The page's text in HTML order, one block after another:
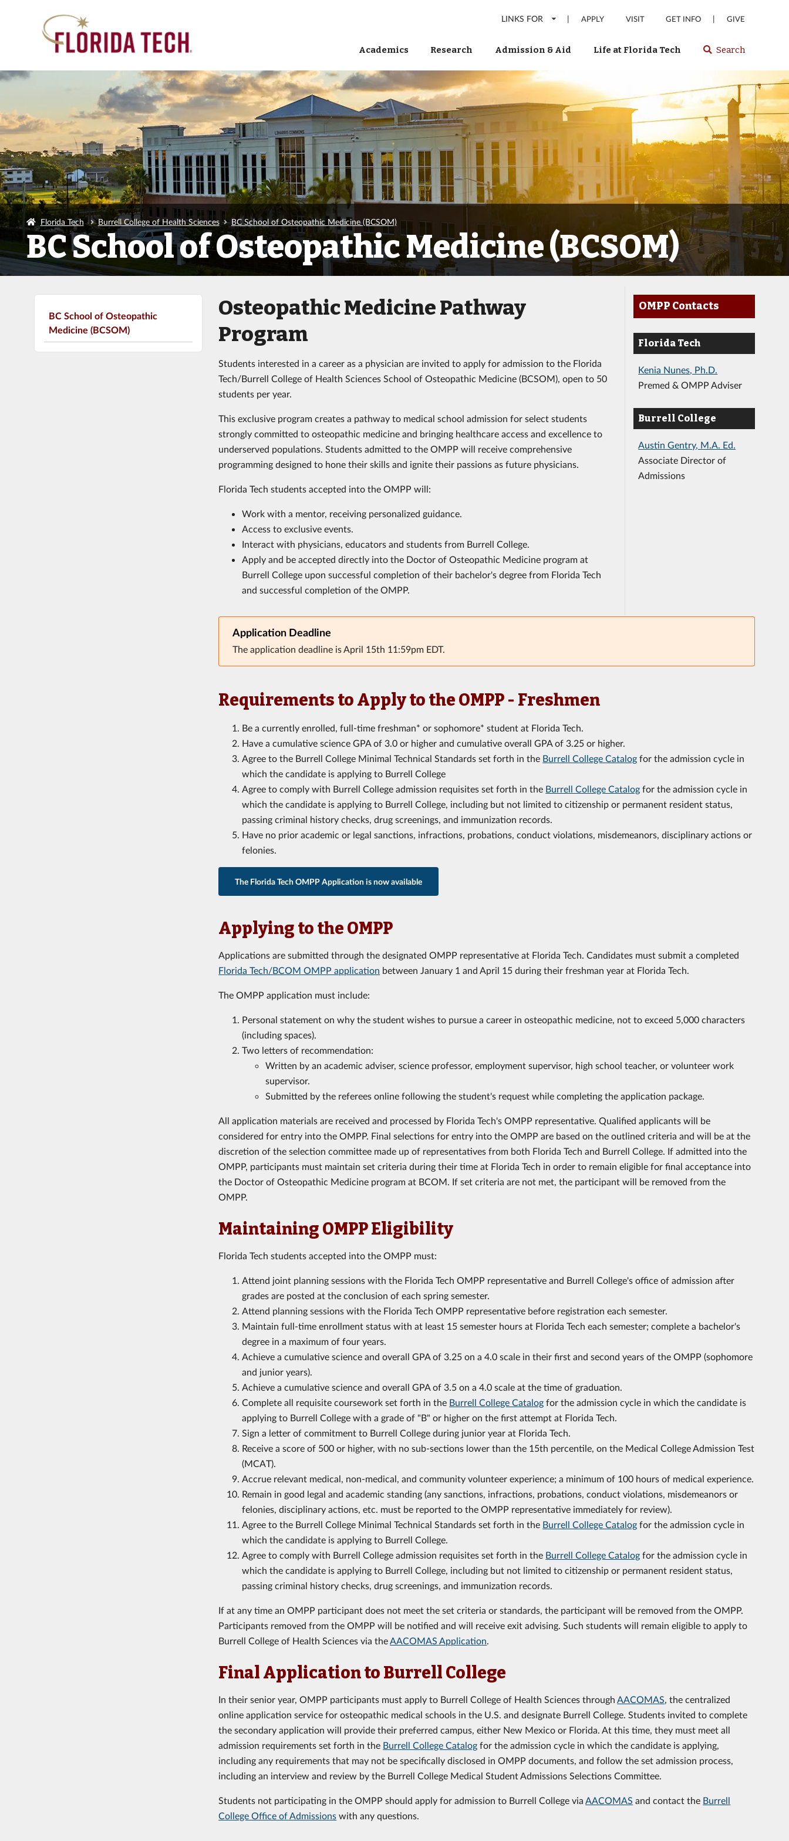
LINKS FOR | APPLY VISIT GET INFO | GIVE
Academics Research Admission & Aid Life at Florida Tech Select
to
search
Florida
website
Search
Florida Tech Burrell College of Health Sciences BC School of Osteopathic Medicine (BCSOM)
BC School of Osteopathic Medicine (BCSOM)
BC School of Osteopathic
Medicine (BCSOM)
Osteopathic Medicine Pathway
Program
Students interested in a career as a physician are invited to apply for admission to the Florida
Tech/Burrell College of Health Sciences School of Osteopathic Medicine (BCSOM), open to 50
students per year.
This exclusive program creates a pathway to medical school admission for select students
strongly committed to osteopathic medicine and bringing healthcare access and excellence to
underserved populations. Students admitted to the OMPP will receive comprehensive
programming designed to hone their skills and ignite their passions as future physicians.
Florida Tech students accepted into the OMPP will:
Work with a mentor, receiving personalized guidance.
Access to exclusive events.
Interact with physicians, educators and students from Burrell College.
Apply and be accepted directly into the Doctor of Osteopathic Medicine program at
Burrell College upon successful completion of their bachelor's degree from Florida Tech
and successful completion of the OMPP.
OMPP Contacts
Florida Tech
Kenia Nunes, Ph.D.
Premed & OMPP Adviser
Burrell College
Austin Gentry, M.A. Ed.
Associate Director of
Admissions
Application Deadline
The application deadline is April 15th 11:59pm EDT.
Requirements to Apply to the OMPP - Freshmen
Be a currently enrolled, full-time freshman* or sophomore* student at Florida Tech.
Have a cumulative science GPA of 3.0 or higher and cumulative overall GPA of 3.25 or higher.
Agree to the Burrell College Minimal Technical Standards set forth in the Burrell College Catalog for the admission cycle in
which the candidate is applying to Burrell College
Agree to comply with Burrell College admission requisites set forth in the Burrell College Catalog for the admission cycle in
which the candidate is applying to Burrell College, including but not limited to citizenship or permanent resident status,
passing criminal history checks, drug screenings, and immunization records.
Have no prior academic or legal sanctions, infractions, probations, conduct violations, misdemeanors, disciplinary actions or
felonies.
The Florida Tech OMPP Application is now available
Applying to the OMPP
Applications are submitted through the designated OMPP representative at Florida Tech. Candidates must submit a completed
Florida Tech/BCOM OMPP application between January 1 and April 15 during their freshman year at Florida Tech.
The OMPP application must include:
Personal statement on why the student wishes to pursue a career in osteopathic medicine, not to exceed 5,000 characters
(including spaces).
Two letters of recommendation:
Written by an academic adviser, science professor, employment supervisor, high school teacher, or volunteer work
supervisor.
Submitted by the referees online following the student's request while completing the application package.
All application materials are received and processed by Florida Tech's OMPP representative. Qualified applicants will be
considered for entry into the OMPP. Final selections for entry into the OMPP are based on the outlined criteria and will be at the
discretion of the selection committee made up of representatives from both Florida Tech and Burrell College. If admitted into the
OMPP, participants must maintain set criteria during their time at Florida Tech in order to remain eligible for final acceptance into
the Doctor of Osteopathic Medicine program at BCOM. If set criteria are not met, the participant will be removed from the
OMPP.
Maintaining OMPP Eligibility
Florida Tech students accepted into the OMPP must:
Attend joint planning sessions with the Florida Tech OMPP representative and Burrell College's office of admission after
grades are posted at the conclusion of each spring semester.
Attend planning sessions with the Florida Tech OMPP representative before registration each semester.
Maintain full-time enrollment status with at least 15 semester hours at Florida Tech each semester; complete a bachelor's
degree in a maximum of four years.
Achieve a cumulative science and overall GPA of 3.25 on a 4.0 scale in their first and second years of the OMPP (sophomore
and junior years).
Achieve a cumulative science and overall GPA of 3.5 on a 4.0 scale at the time of graduation.
Complete all requisite coursework set forth in the Burrell College Catalog for the admission cycle in which the candidate is
applying to Burrell College with a grade of "B" or higher on the first attempt at Florida Tech.
Sign a letter of commitment to Burrell College during junior year at Florida Tech.
Receive a score of 500 or higher, with no sub-sections lower than the 15th percentile, on the Medical College Admission Test
(MCAT).
Accrue relevant medical, non-medical, and community volunteer experience; a minimum of 100 hours of medical experience.
Remain in good legal and academic standing (any sanctions, infractions, probations, conduct violations, misdemeanors or
felonies, disciplinary actions, etc. must be reported to the OMPP representative immediately for review).
Agree to the Burrell College Minimal Technical Standards set forth in the Burrell College Catalog for the admission cycle in
which the candidate is applying to Burrell College.
Agree to comply with Burrell College admission requisites set forth in the Burrell College Catalog for the admission cycle in
which the candidate is applying to Burrell College, including but not limited to citizenship or permanent resident status,
passing criminal history checks, drug screenings, and immunization records.
If at any time an OMPP participant does not meet the set criteria or standards, the participant will be removed from the OMPP.
Participants removed from the OMPP will be notified and will receive exit advising. Such students will remain eligible to apply to
Burrell College of Health Sciences via theAACOMAS Application.
Final Application to Burrell College
In their senior year, OMPP participants must apply to Burrell College of Health Sciences throughAACOMAS, the centralized
online application service for osteopathic medical schools in the U.S. and designate Burrell College. Students invited to complete
the secondary application will provide their preferred campus, either New Mexico or Florida. At this time, they must meet all
admission requirements set forth in the Burrell College Catalog for the admission cycle in which the candidate is applying,
including any requirements that may not be specifically disclosed in OMPP documents, and follow the set admission process,
including an interview and review by the Burrell College Medical Student Admissions Selections Committee.
Students not participating in the OMPP should apply for admission to Burrell College viaAACOMAS and contact the Burrell
College Office of Admissions with any questions.